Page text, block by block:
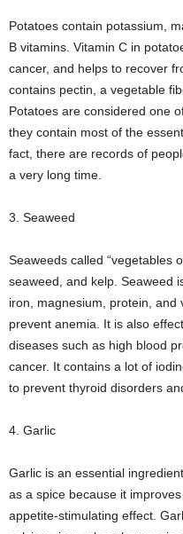
Potatoes contain potassium,
B vitamins. Vitamin C in
cancer, and helps to recover
contains pectin, a vegetable
Potatoes are considered one
they contain most of the
fact, there are records of
a very long time.
3. Seaweed
Seaweeds called “vegetables
seaweed, and kelp. Seaweed
iron, magnesium, protein, and
prevent anemia. It is also
diseases such as high blood
cancer. It contains a lot of
to prevent thyroid disorders
4. Garlic
Garlic is an essential
as a spice because it
appetite-stimulating effect.